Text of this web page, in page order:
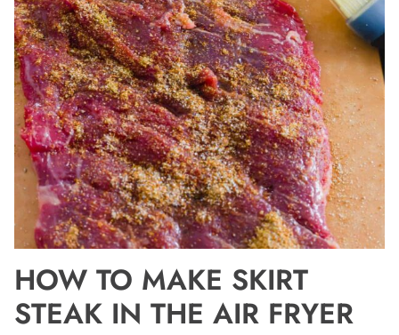
HOW TO MAKE SKIRT
STEAK IN THE AIR FRYER